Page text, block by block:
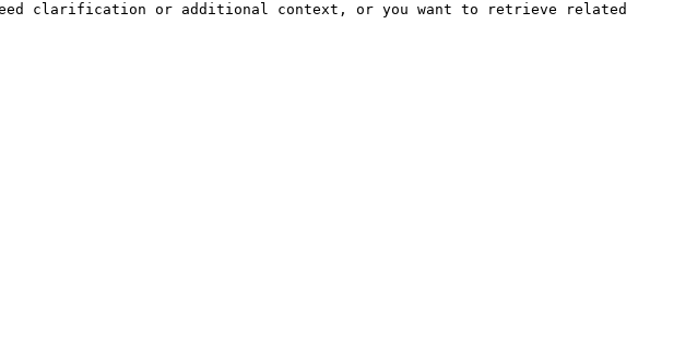
clarification or additional context, or you want to retrieve related